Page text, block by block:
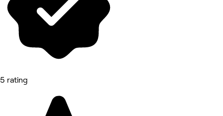
5 rating